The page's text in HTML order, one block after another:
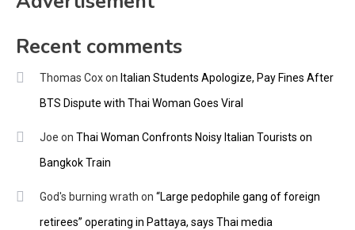
Recent comments
Thomas Coxon Italian Students Apologize, Pay Fines After
BTS Dispute with Thai Woman Goes Viral
Joe on Thai Woman Confronts Noisy Italian Tourists on
Bangkok Train
God's burning wrath on “Large pedophile gang of foreign
retirees” operating in Pattaya, says Thai media